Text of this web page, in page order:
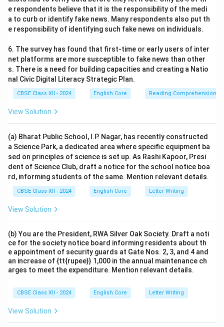
e respondents believe that it is the responsibility of the medi
a to curb or identify fake news. Many respondents also put th
e responsibility of identifying such fake news on individuals.
6. The survey has found that first-time or early users of inter
net platforms are more susceptible to fake news than other
s. There is a need for building capacities and creating a Natio
nal Civic Digital Literacy Strategic Plan.
CBSE Class XII - 2024 English Core Reading Comprehension
View Solution
(a) Bharat Public School, I.P. Nagar, has recently constructed
a Science Park, a dedicated area where specific equipment ba
sed on principles of science is set up. As Rashi Kapoor, Presi
dent of Science Club, draft a notice for the school notice boa
rd, informing students of the same. Mention relevant details.
CBSE Class XII - 2024 English Core Letter Writing
View Solution
(b) You are the President, RWA Silver Oak Society. Draft a noti
ce for the society notice board informing residents about th
e appointment of security guards at Gate Nos. 2, 3, and 4 and
an increase of {tt{rupee}} 1,000 in the annual maintenance ch
arges to meet the expenditure. Mention relevant details.
CBSE Class XII - 2024 English Core Letter Writing
View Solution